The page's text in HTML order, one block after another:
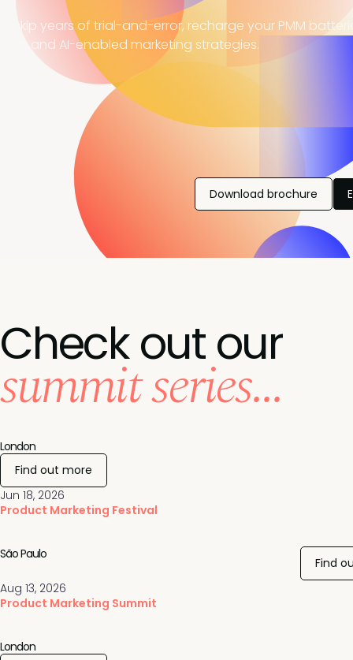
skip years of trial-and-error, recharge your PMM
and AI-enabled marketing strategies.
Download brochure
Check out our
summit series...
Jun 18, 2026
Product Marketing Festival
London
Find out more
Aug 13, 2026
Product Marketing Summit
São Paulo
Find
London